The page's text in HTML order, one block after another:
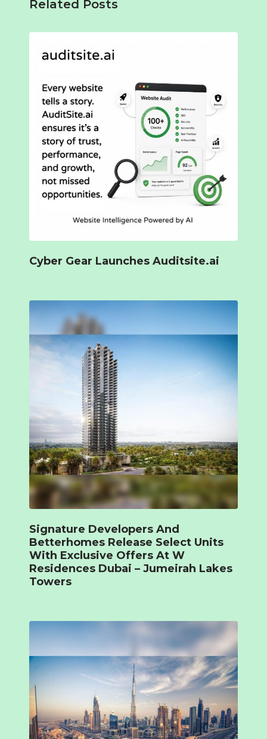
Related Posts
Cyber Gear Launches Auditsite.ai
Signature Developers And
Betterhomes Release Select Units
With Exclusive Offers At W
Residences Dubai – Jumeirah Lakes
Towers